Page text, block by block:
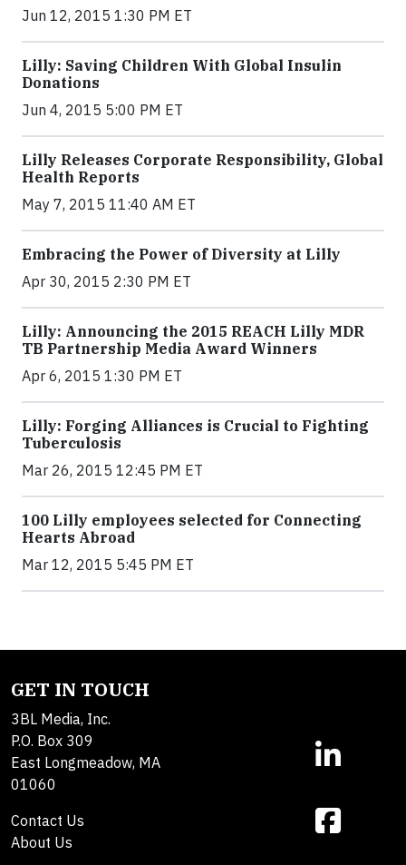
Jun 12, 2015 1:30 PM ET
Lilly: Saving Children With Global Insulin
Donations
Jun 4, 2015 5:00 PM ET
Lilly Releases Corporate Responsibility, Global
Health Reports
May 7, 2015 11:40 AM ET
Embracing the Power of Diversity at Lilly
Apr 30, 2015 2:30 PM ET
Lilly: Announcing the 2015 REACH Lilly MDR
TB Partnership Media Award Winners
Apr 6, 2015 1:30 PM ET
Lilly: Forging Alliances is Crucial to Fighting
Tuberculosis
Mar 26, 2015 12:45 PM ET
100 Lilly employees selected for Connecting
Hearts Abroad
Mar 12, 2015 5:45 PM ET
GET IN TOUCH
3BL Media, Inc.
P.O. Box 309
East Longmeadow, MA
01060
Contact Us
About Us